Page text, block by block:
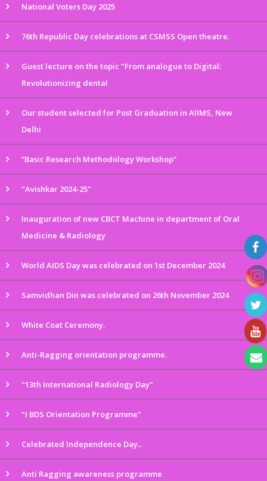
National Voters Day 2025
76th Republic Day celebrations at CSMSS Open theatre.
Guest lecture on the topic "From analogue to Digital:
Revolutionizing dental
Our student selected for Post Graduation in AIIMS, New
Delhi
“Basic Research Methodology Workshop”
"Avishkar 2024-25"
Inauguration of new CBCT Machine in department of Oral
Medicine & Radiology
World AIDS Day was celebrated on 1st December 2024
Samvidhan Din was celebrated on 26th November 2024
White Coat Ceremony.
Anti-Ragging orientation programme.
"13th International Radiology Day"
"I BDS Orientation Programme"
Celebrated Independence Day..
Anti Ragging awareness programme